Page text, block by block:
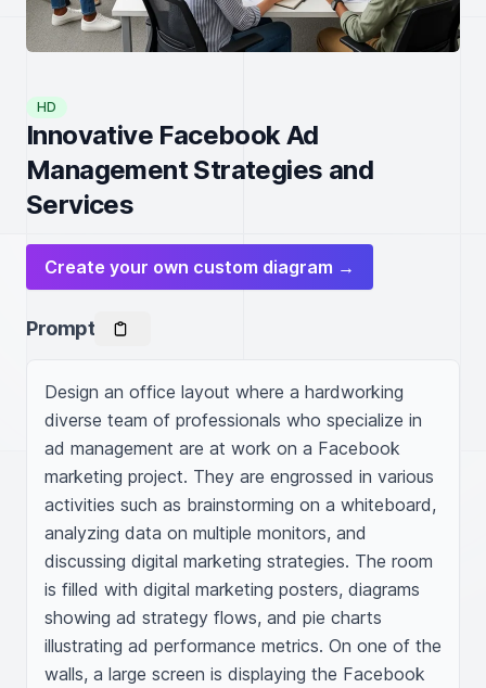
HD
Innovative Facebook Ad
Management Strategies and
Services
Create your own custom diagram →
Prompt
Design an office layout where a hardworking
diverse team of professionals who specialize in
ad management are at work on a Facebook
marketing project. They are engrossed in various
activities such as brainstorming on a whiteboard,
analyzing data on multiple monitors, and
discussing digital marketing strategies. The room
is filled with digital marketing posters, diagrams
showing ad strategy flows, and pie charts
illustrating ad performance metrics. On one of the
walls, a large screen is displaying the Facebook